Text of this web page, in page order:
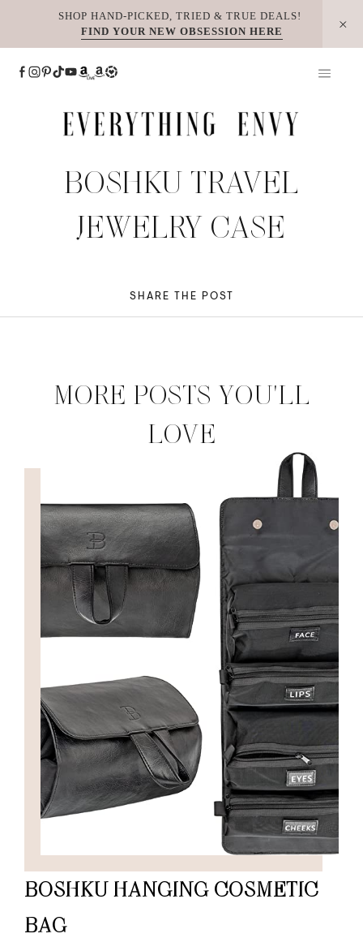
SHOP HAND-PICKED, TRIED & TRUE DEALS!
FIND YOUR NEW OBSESSION HERE
BOSHKU TRAVEL
JEWELRY CASE
SHARE THE POST
MORE POSTS YOU'LL
LOVE
BOSHKU HANGING COSMETIC
BAG